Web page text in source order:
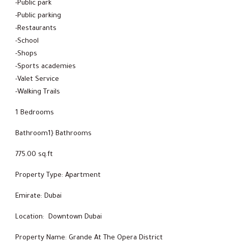
-Public park
-Public parking
-Restaurants
-School
-Shops
-Sports academies
-Valet Service
-Walking Trails
1 Bedrooms
Bathroom1} Bathrooms
775.00 sq.ft
Property Type: Apartment
Emirate: Dubai
Location: Downtown Dubai
Property Name: Grande At The Opera District